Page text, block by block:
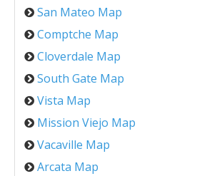
San Mateo Map
Comptche Map
Cloverdale Map
South Gate Map
Vista Map
Mission Viejo Map
Vacaville Map
Arcata Map